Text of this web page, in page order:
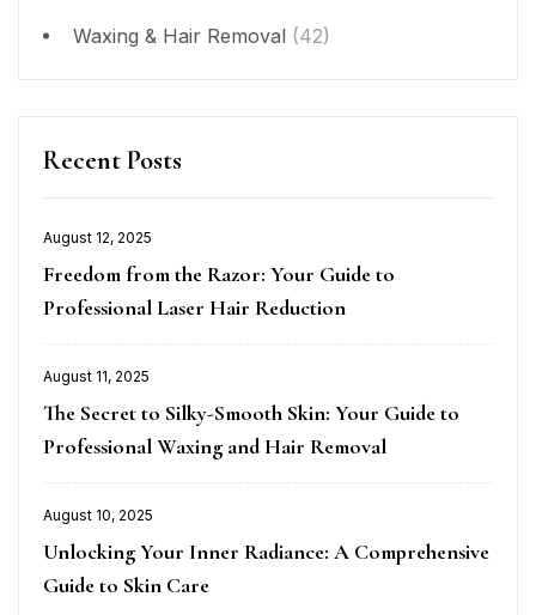
Waxing & Hair Removal (42)
Recent Posts
August 12, 2025
Freedom from the Razor: Your Guide to
Professional Laser Hair Reduction
August 11, 2025
The Secret to Silky-Smooth Skin: Your Guide to
Professional Waxing and Hair Removal
August 10, 2025
Unlocking Your Inner Radiance: A Comprehensive
Guide to Skin Care